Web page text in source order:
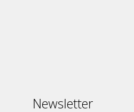
Newsletter